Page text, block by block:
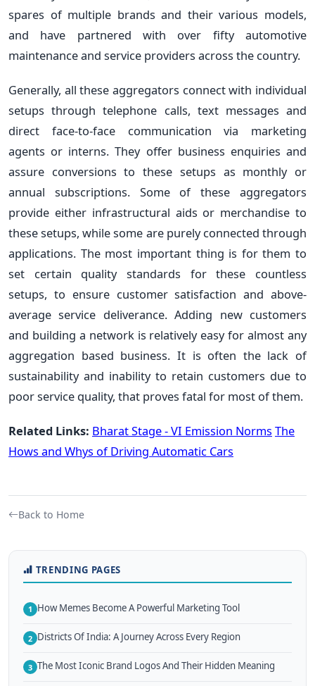
spares of multiple brands and their various models,
and have partnered with over fifty automotive
maintenance and service providers across the country.
Generally, all these aggregators connect with individual
setups through telephone calls, text messages and
direct face-to-face communication via marketing
agents or interns. They offer business enquiries and
assure conversions to these setups as monthly or
annual subscriptions. Some of these aggregators
provide either infrastructural aids or merchandise to
these setups, while some are purely connected through
applications. The most important thing is for them to
set certain quality standards for these countless
setups, to ensure customer satisfaction and above-
average service deliverance. Adding new customers
and building a network is relatively easy for almost any
aggregation based business. It is often the lack of
sustainability and inability to retain customers due to
poor service quality, that proves fatal for most of them.
Related Links: Bharat Stage - VI Emission Norms The
Hows and Whys of Driving Automatic Cars
Back to Home
TRENDING PAGES
1 How Memes Become A Powerful Marketing Tool
2 Districts Of India: A Journey Across Every Region
3 The Most Iconic Brand Logos And Their Hidden Meaning